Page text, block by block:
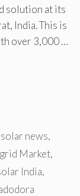
solution at its
India. This is
over 3,000 …
news,
Market,
India,